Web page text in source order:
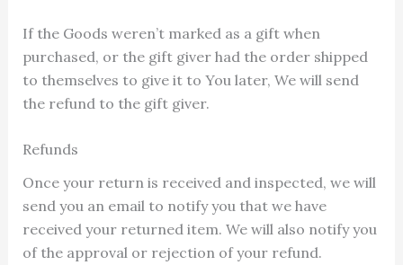
If the Goods weren’t marked as a gift when
purchased, or the gift giver had the order shipped
to themselves to give it to You later, We will send
the refund to the gift giver.
Refunds
Once your return is received and inspected, we will
send you an email to notify you that we have
received your returned item. We will also notify you
of the approval or rejection of your refund.